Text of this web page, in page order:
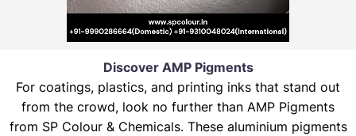
Discover AMP Pigments
For coatings, plastics, and printing inks that stand out
from the crowd, look no further than AMP Pigments
from SP Colour & Chemicals. These aluminium pigments